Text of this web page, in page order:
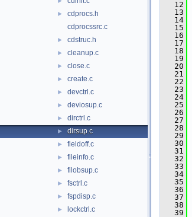
►
cdprocs.h
cdprocssrc.c
► cdstruc.h
► cleanup.c
► close.c
► create.c
► devctrl.c
► deviosup.c
► dirctrl.c
► dirsup.c
► fieldoff.c
► fileinfo.c
► filobsup.c
► fsctrl.c
► fspdisp.c
► lockctrl.c
   12
   13
   14
   15
   16
   17
   18
   19
   20
   21
   22
   23
   24
   25
   26
   27
   28
   29
   30
   31
   32
   33
   34
   35
   36
   37
   38
   39